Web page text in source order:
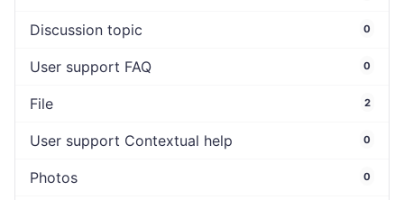
Discussion topic 0
User support FAQ 0
File 2
User support Contextual help 0
Photos 0